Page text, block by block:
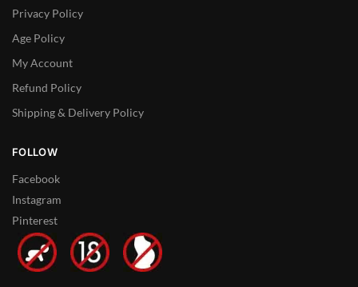
Privacy Policy
Age Policy
My Account
Refund Policy
Shipping & Delivery Policy
FOLLOW
Facebook
Instagram
Pinterest